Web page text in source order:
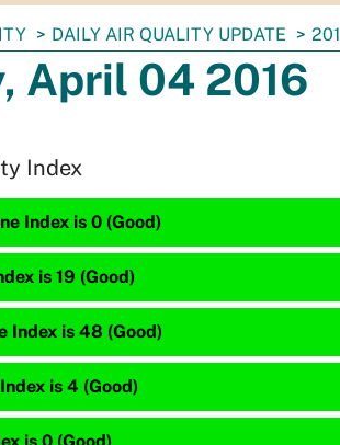
DAILY AIR QUALITY UPDATE
April 04 2016
Index
Index is 0 (Good)
is 19 (Good)
Index is 48 (Good)
is 4 (Good)